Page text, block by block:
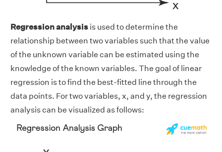
Regression analysis is used to determine the
relationship between two variables such that the value
of the unknown variable can be estimated using the
knowledge of the known variables. The goal of linear
regression is to find the best-fitted line through the
data points. For two variables, x, and y, the regression
analysis can be visualized as follows: